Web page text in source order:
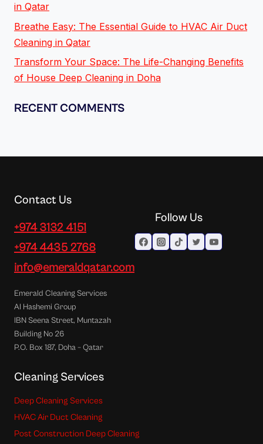
in Qatar
Breathe Easy: The Essential Guide to HVAC Air Duct
Cleaning in Qatar
Transform Your Space: The Life-Changing Benefits
of House Deep Cleaning in Doha
RECENT COMMENTS
Contact Us
+974 3132 4151
+974 4435 2768
info@emeraldqatar.com
Emerald Cleaning Services
Al Hashemi Group
IBN Seena Street, Muntazah
Building No 26
P.O. Box 187, Doha – Qatar
Follow Us
Cleaning Services
Deep Cleaning Services
HVAC Air Duct Cleaning
Post Construction Deep Cleaning